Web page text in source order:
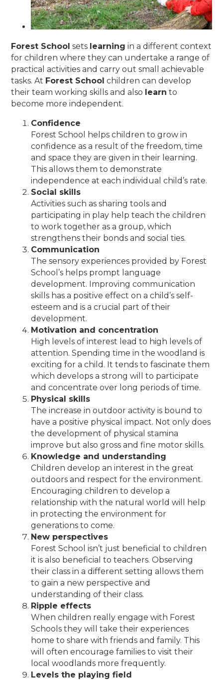
Forest School sets learning in a different context
for children where they can undertake a range of
practical activities and carry out small achievable
tasks. At Forest School children can develop
their team working skills and also learn to
become more independent.
Confidence
Forest School helps children to grow in
confidence as a result of the freedom, time
and space they are given in their learning.
This allows them to demonstrate
independence at each individual child’s rate.
Social skills
Activities such as sharing tools and
participating in play help teach the children
to work together as a group, which
strengthens their bonds and social ties.
Communication
The sensory experiences provided by Forest
School’s helps prompt language
development. Improving communication
skills has a positive effect on a child’s self-
esteem and is a crucial part of their
development.
Motivation and concentration
High levels of interest lead to high levels of
attention. Spending time in the woodland is
exciting for a child. It tends to fascinate them
which develops a strong will to participate
and concentrate over long periods of time.
Physical skills
The increase in outdoor activity is bound to
have a positive physical impact. Not only does
the development of physical stamina
improve but also gross and fine motor skills.
Knowledge and understanding
Children develop an interest in the great
outdoors and respect for the environment.
Encouraging children to develop a
relationship with the natural world will help
in protecting the environment for
generations to come.
New perspectives
Forest School isn’t just beneficial to children
it is also beneficial to teachers. Observing
their class in a different setting allows them
to gain a new perspective and
understanding of their class.
Ripple effects
When children really engage with Forest
Schools they will take their experiences
home to share with friends and family. This
will often encourage families to visit their
local woodlands more frequently.
Levels the playing field